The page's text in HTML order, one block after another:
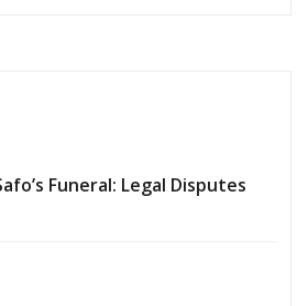
Funeral: Legal Disputes